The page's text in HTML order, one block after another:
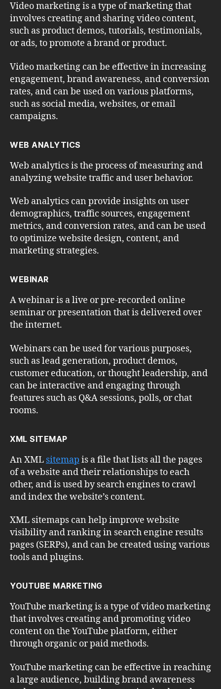
Video marketing is a type of marketing that
involves creating and sharing video content,
such as product demos, tutorials, testimonials,
or ads, to promote a brand or product.
Video marketing can be effective in increasing
engagement, brand awareness, and conversion
rates, and can be used on various platforms,
such as social media, websites, or email
campaigns.
WEB ANALYTICS
Web analytics is the process of measuring and
analyzing website traffic and user behavior.
Web analytics can provide insights on user
demographics, traffic sources, engagement
metrics, and conversion rates, and can be used
to optimize website design, content, and
marketing strategies.
WEBINAR
A webinar is a live or pre-recorded online
seminar or presentation that is delivered over
the internet.
Webinars can be used for various purposes,
such as lead generation, product demos,
customer education, or thought leadership, and
can be interactive and engaging through
features such as Q&A sessions, polls, or chat
rooms.
XML SITEMAP
An XML sitemap is a file that lists all the pages
of a website and their relationships to each
other, and is used by search engines to crawl
and index the website’s content.
XML sitemaps can help improve website
visibility and ranking in search engine results
pages (SERPs), and can be created using various
tools and plugins.
YOUTUBE MARKETING
YouTube marketing is a type of video marketing
that involves creating and promoting video
content on the YouTube platform, either
through organic or paid methods.
YouTube marketing can be effective in reaching
a large audience, building brand awareness